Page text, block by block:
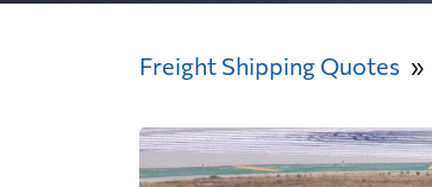
Freight Shipping Quotes